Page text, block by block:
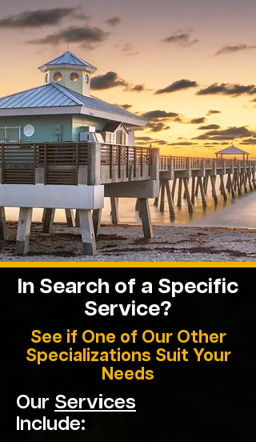
In Search of a Specific
Service?
See if One of Our Other
Specializations Suit Your
Needs
Our Services
Include: